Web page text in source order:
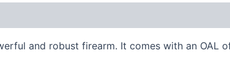
and robust firearm. It comes with an OAL